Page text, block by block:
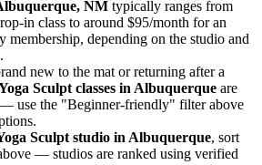
NM typically ranges from
in class to around $95/month for an
membership, depending on the studio and
new to the mat or returning after a
Sculpt classes in Albuquerque are
use the "Beginner-friendly" filter above
Sculpt studio in Albuquerque, sort
— studios are ranked using verified